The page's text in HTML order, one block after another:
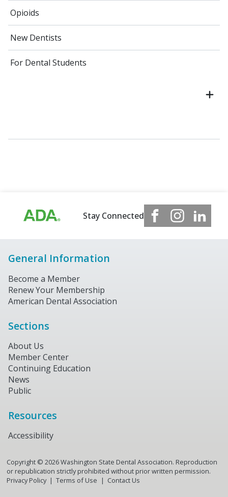
Opioids
New Dentists
For Dental Students
Stay Connected
General Information
Become a Member
Renew Your Membership
American Dental Association
Sections
About Us
Member Center
Continuing Education
News
Public
Resources
Accessibility
Copyright © 2026Washington State Dental Association. Reproduction
or republication strictly prohibited without prior written permission.
Privacy Policy
Terms of Use Contact Us